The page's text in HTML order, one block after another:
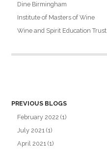
Dine Birmingham
Institute of Masters of Wine
Wine and Spirit Education Trust
PREVIOUS BLOGS
February 2022 (1)
July 2021 (1)
April 2021 (1)